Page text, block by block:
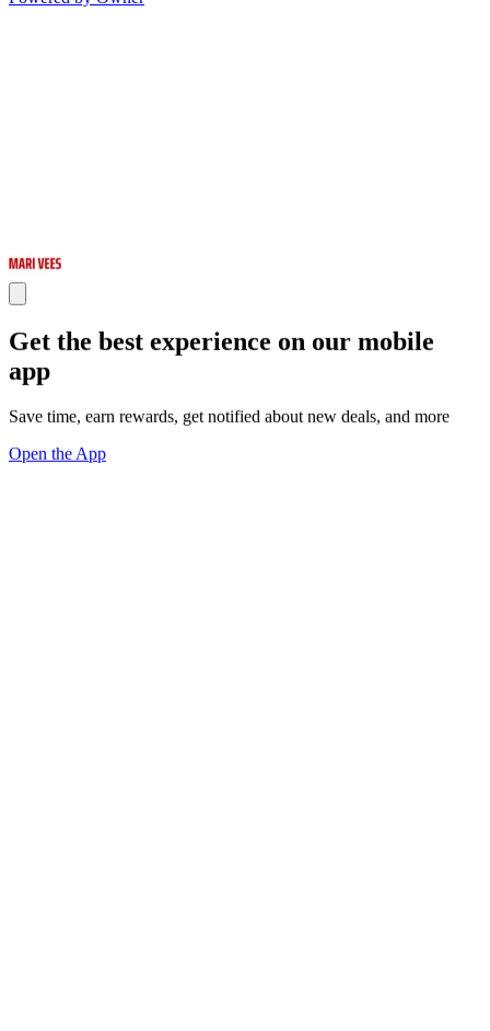
Get the best experience on our mobile
app
Save time, earn rewards, get notified about new deals, and more
Open the App